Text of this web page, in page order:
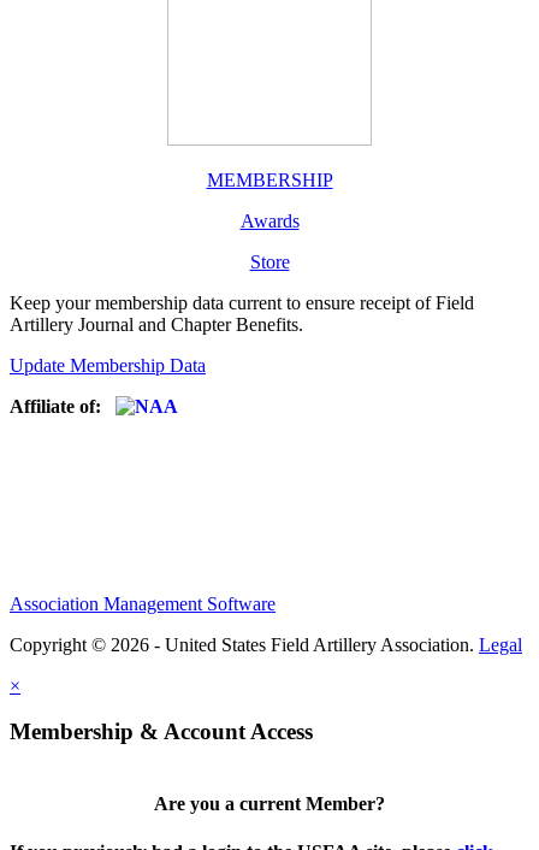
MEMBERSHIP
Awards
Store
Keep your membership data current to ensure receipt of Field
Artillery Journal and Chapter Benefits.
Update Membership Data
Affiliate of:
Association Management Software
Copyright © 2026 - United States Field Artillery Association. Legal
×
Membership & Account Access
Are you a current Member?